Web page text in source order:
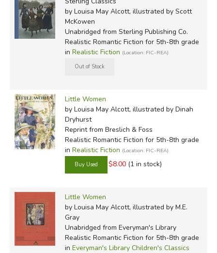
by Louisa May Alcott, illustrated by Scott
McKowen
Unabridged from Sterling Publishing Co.
Realistic Romantic Fiction for 5th-8th grade
in Realistic Fiction (Location: FIC-REA)
Little Women
by Louisa May Alcott, illustrated by Dinah
Dryhurst
Reprintfrom Breslich & Foss
Realistic Romantic Fiction for 5th-8th grade
in Realistic Fiction (Location: FIC-REA)
$8.00 (1 in stock)
Little Women
by Louisa May Alcott, illustrated by M.E.
Gray
Unabridged from Everyman's Library
Realistic Romantic Fiction for 5th-8th grade
in Everyman's Library Children's Classics